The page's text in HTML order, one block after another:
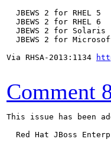
  JBEWS 2 for RHEL 5
  JBEWS 2 for RHEL 6
  JBEWS 2 for Solaris
JBEWS 2 for
Via RHSA-2013:1134
Comment
This issue has been
Red Hat JBoss